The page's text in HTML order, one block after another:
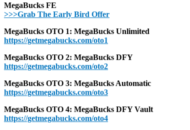
MegaBucks FE
>>>Grab The Early Bird Offer
MegaBucks OTO 1: MegaBucks Unlimited
https://getmegabucks.com/oto1
MegaBucks OTO 2: MegaBucks DFY
https://getmegabucks.com/oto2
MegaBucks OTO 3: MegaBucks Automatic
https://getmegabucks.com/oto3
MegaBucks OTO 4: MegaBucks DFY Vault
https://getmegabucks.com/oto4